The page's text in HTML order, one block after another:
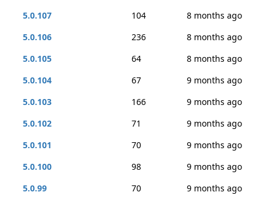
5.0.107
104
8 months ago
5.0.106
236
8 months ago
5.0.105
64
8 months ago
5.0.104
67
9 months ago
5.0.103
166
9 months ago
5.0.102
71
9 months ago
5.0.101
70
9 months ago
5.0.100
98
9 months ago
5.0.99
70
9 months ago